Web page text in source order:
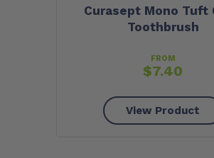
Curasept Mono Tuft
Toothbrush
FROM
$7.40
View Product